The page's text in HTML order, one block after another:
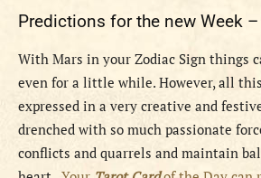
Predictions for the new Week
With Mars in your Zodiac Sign things
even for a little while. However, all
expressed in a very creative and
drenched with so much passionate
conflicts and quarrels and maintain